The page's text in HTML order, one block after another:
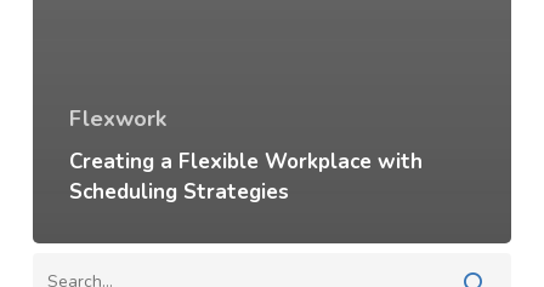
Flexwork
Creating a Flexible Workplace with
Scheduling Strategies